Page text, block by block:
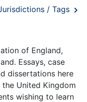
/ Tags
of England,
Essays, case
dissertations here
United Kingdom
wishing to learn